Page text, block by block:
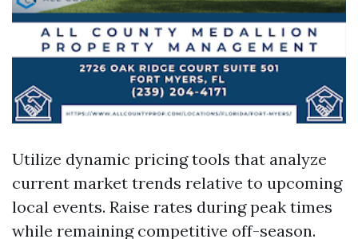
Utilize dynamic pricing tools that analyze
current market trends relative to upcoming
local events. Raise rates during peak times
while remaining competitive off-season.